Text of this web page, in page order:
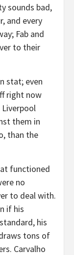
sounds bad,
and every
Fab and
to their
stat; even
right now
them in
than the
functioned
no
to deal with.
if his
his
tons of
Carvalho